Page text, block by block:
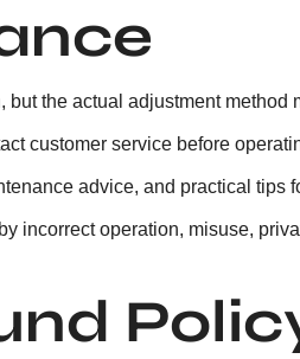
the actual adjustment method
customer service before
advice, and practical tips
incorrect operation, misuse,